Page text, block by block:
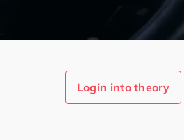
Login into theory